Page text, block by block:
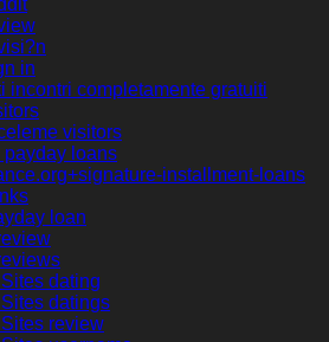
in
incontri completamente gratuiti
visitors
loans
installment-loans
loan
dating
datings
review